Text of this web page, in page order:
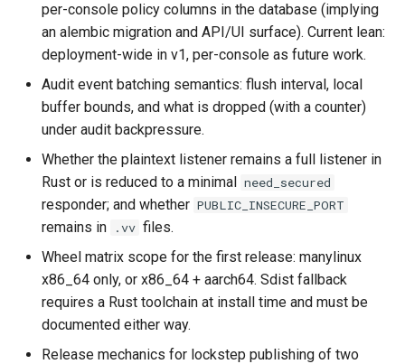
per-console policy columns in the database (implying
an alembic migration and API/UI surface). Current lean:
deployment-wide in v1, per-console as future work.
Audit event batching semantics: flush interval, local
buffer bounds, and what is dropped (with a counter)
under audit backpressure.
Whether the plaintext listener remains a full listener in
Rust or is reduced to a minimal need_secured
responder; and whether PUBLIC_INSECURE_PORT
remains in .vv files.
Wheel matrix scope for the first release: manylinux
x86_64 only, or x86_64 + aarch64. Sdist fallback
requires a Rust toolchain at install time and must be
documented either way.
Release mechanics for lockstep publishing of two